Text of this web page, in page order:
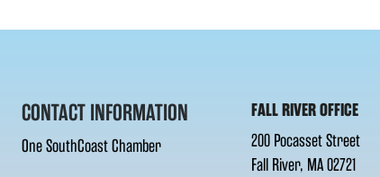
CONTACT INFORMATION
One SouthCoast Chamber
FALL RIVER OFFICE
200 Pocasset Street
Fall River, MA 02721